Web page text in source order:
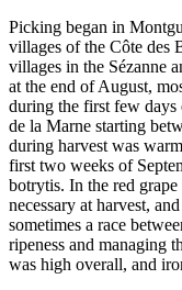
Picking began in
villages of the Côte des
villages in the Sézanne
at the end of August,
during the first few days
de la Marne starting
during harvest was
first two weeks of
botrytis. In the red
necessary at harvest,
sometimes a race
ripeness and managing
was high overall, and